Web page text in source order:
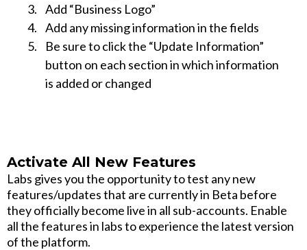
Add “Business Logo”
Add any missing information in the fields
Be sure to click the “Update Information”
button on each section in which information
is added or changed
Activate All New Features
Labs gives you the opportunity to test any new
features/updates that are currently in Beta before
they officially become live in all sub-accounts. Enable
all the features in labs to experience the latest version
of the platform.